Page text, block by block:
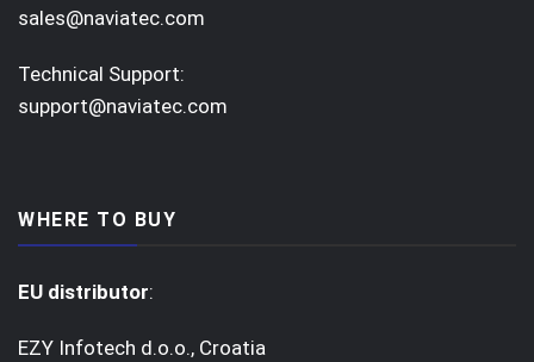
sales@naviatec.com
Technical Support:
support@naviatec.com
WHERE TO BUY
EU distributor:
EZY Infotech d.o.o., Croatia